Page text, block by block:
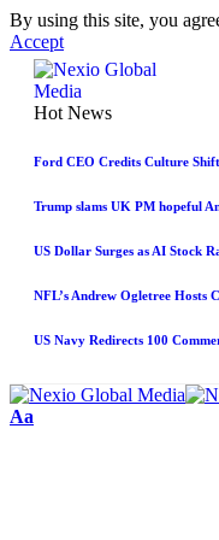
By using this site, you
Accept
Hot News
Ford CEO Credits Culture
Trump slams UK PM hopeful
US Dollar Surges as AI Stock
NFL’s Andrew Ogletree Hosts
US Navy Redirects 100
Aa